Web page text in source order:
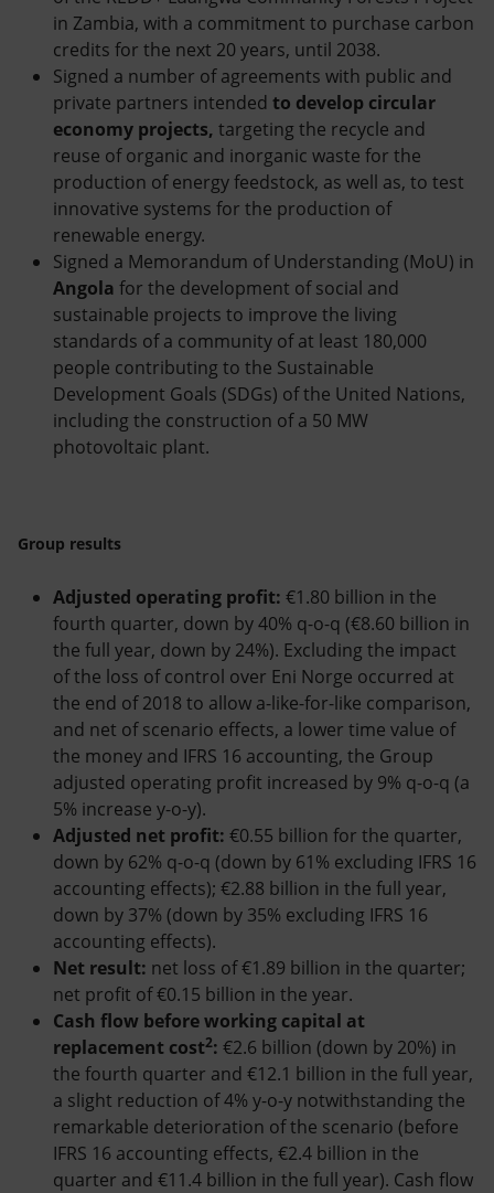
in Zambia, with a commitment to purchase carbon
credits for the next 20 years, until 2038.
Signed a number of agreements with public and
private partners intended to develop circular
economy projects, targeting the recycle and
reuse of organic and inorganic waste for the
production of energy feedstock, as well as, to test
innovative systems for the production of
renewable energy.
Signed a Memorandum of Understanding (MoU) in
Angola for the development of social and
sustainable projects to improve the living
standards of a community of at least 180,000
people contributing to the Sustainable
Development Goals (SDGs) of the United Nations,
including the construction of a 50 MW
photovoltaic plant.
Group results
Adjusted operating profit: €1.80 billion in the
fourth quarter, down by 40% q-o-q (€8.60 billion in
the full year, down by 24%). Excluding the impact
of the loss of control over Eni Norge occurred at
the end of 2018 to allow a-like-for-like comparison,
and net of scenario effects, a lower time value of
the money and IFRS 16 accounting, the Group
adjusted operating profit increased by 9% q-o-q (a
5% increase y-o-y).
Adjusted net profit: €0.55 billion for the quarter,
down by 62% q-o-q (down by 61% excluding IFRS 16
accounting effects); €2.88 billion in the full year,
down by 37% (down by 35% excluding IFRS 16
accounting effects).
Net result: net loss of €1.89 billion in the quarter;
net profit of €0.15 billion in the year.
Cash flow before working capital at
replacement cost2: €2.6 billion (down by 20%) in
the fourth quarter and €12.1 billion in the full year,
a slight reduction of 4% y-o-y notwithstanding the
remarkable deterioration of the scenario (before
IFRS 16 accounting effects, €2.4 billion in the
quarter and €11.4 billion in the full year). Cash flow